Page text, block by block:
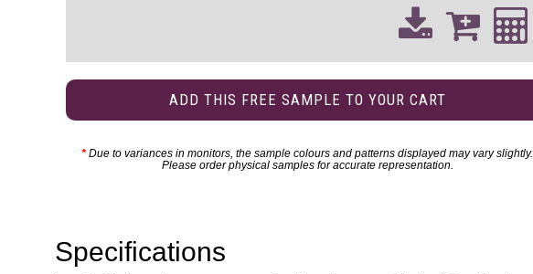
ADD THIS FREE SAMPLE TO YOUR CART
* Due to variances in monitors, the sample colours and patterns displayed may vary slightly.
Please order physical samples for accurate representation.
Specifications